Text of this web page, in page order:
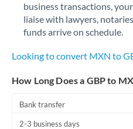
business transactions,
liaise with lawyers,
funds arrive on schedule.
Looking to convert MXN to
How Long Does a GBP to
Bank transfer
2-3 business days